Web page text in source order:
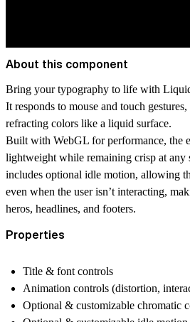
About this component
Bring your typography to life with
It responds to mouse and touch
refracting colors like a liquid surface.
Built with WebGL for performance, the
lightweight while remaining crisp at any
includes optional idle motion, allowing
even when the user isn’t interacting,
heros, headlines, and footers.
Properties
Title & font controls
Animation controls (distortion,
Optional & customizable chromatic